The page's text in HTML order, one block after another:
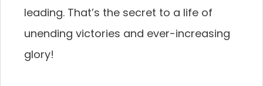
leading. That’s the secret to a life of
unending victories and ever-increasing
glory!